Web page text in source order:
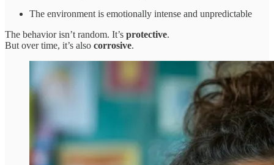
The environment is emotionally intense and unpredictable
The behavior isn’t random. It’s protective.
But over time, it’s also corrosive.